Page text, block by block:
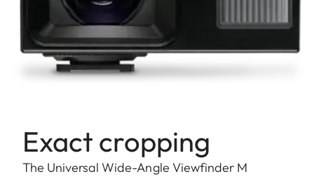
Exact cropping
The Universal Wide-Angle Viewfinder M